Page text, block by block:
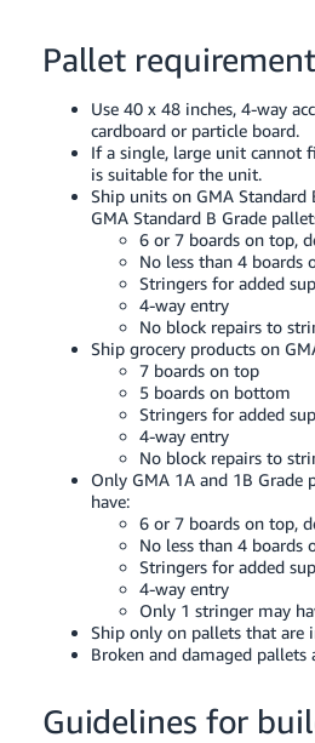
日
JP
Español
Pallet
Use 40 x 48 inches, 4-way
cardboard or particle board.
If a single, large unit cannot
is suitable for the unit.
Ship units on GMA Standard
GMA Standard B Grade
6 or 7 boards on top,
No less than 4 boards
Stringers for added
4-way entry
No block repairs to
Ship grocery products on
7 boards on top
5 boards on bottom
Stringers for added
4-way entry
No block repairs to
Only GMA 1A and 1B Grade
have:
6 or 7 boards on top,
No less than 4 boards
Stringers for added
4-way entry
Only 1 stringer may
Ship only on pallets that are
Broken and damaged pallets
Guidelines for